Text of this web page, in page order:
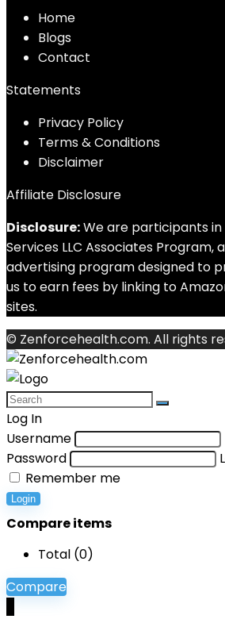
Home
Blogs
Contact
Statements
Privacy Policy
Terms & Conditions
Disclaimer
Affiliate Disclosure
Disclosure:We are participants
Services LLC Associates Program,
advertising program designed to
us to earn fees by linking to
sites.
© Zenforcehealth.com. All rights
Log In
Username
Password
Remember me
Login
Compare items
Total (0)
Compare